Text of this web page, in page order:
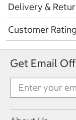
Delivery &
Customer
Get Email